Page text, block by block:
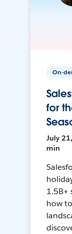
On-
for
July
min
1.5B+
how